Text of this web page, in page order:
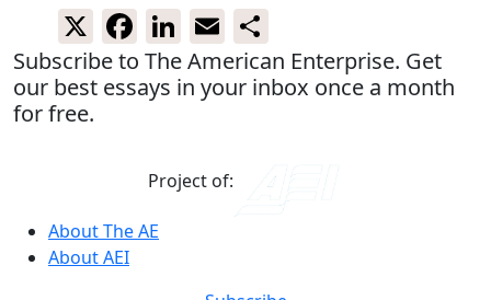
X Facebook
LinkedIn
Email
Subscribe to The American Enterprise. Get
our best essays in your inbox once a month
for free.
Project of:
About The AE
About AEI